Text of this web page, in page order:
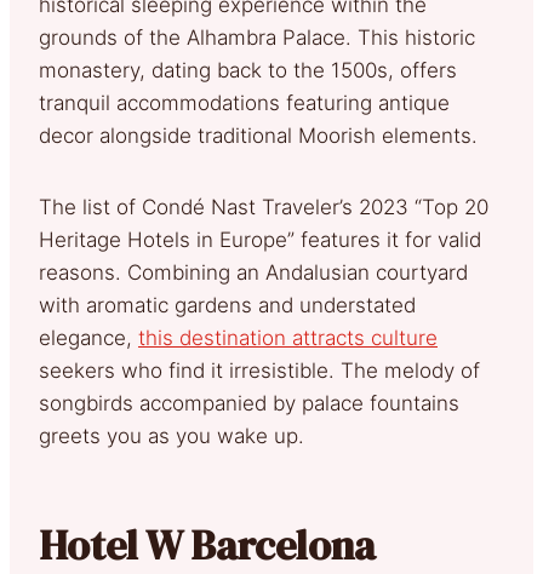
grounds of the Alhambra Palace. This historic
monastery, dating back to the 1500s, offers
tranquil accommodations featuring antique
decor alongside traditional Moorish elements.
The list of Condé Nast Traveler’s 2023 “Top 20
Heritage Hotels in Europe” features it for valid
reasons. Combining an Andalusian courtyard
with aromatic gardens and understated
elegance, this destination attracts culture
seekers who find it irresistible. The melody of
songbirds accompanied by palace fountains
greets you as you wake up.
Hotel W Barcelona